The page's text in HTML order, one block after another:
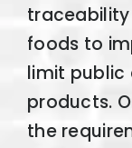
foods to
limit public
products.
the